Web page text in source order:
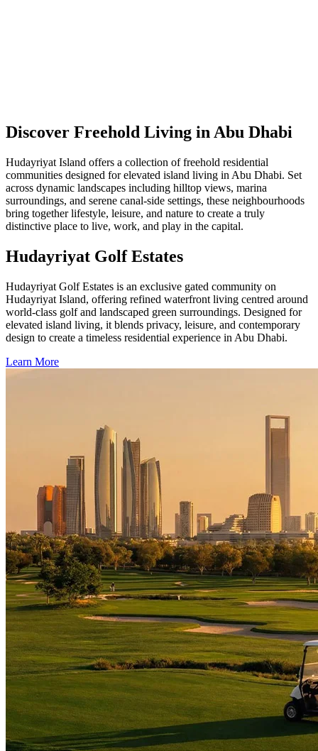
Discover Freehold Living in Abu Dhabi
Hudayriyat Island offers a collection of freehold residential
communities designed for elevated island living in Abu Dhabi. Set
across dynamic landscapes including hilltop views, marina
surroundings, and serene canal-side settings, these neighbourhoods
bring together lifestyle, leisure, and nature to create a truly
distinctive place to live, work, and play in the capital.
Hudayriyat Golf Estates
Hudayriyat Golf Estates is an exclusive gated community on
Hudayriyat Island, offering refined waterfront living centred around
world-class golf and landscaped green surroundings. Designed for
elevated island living, it blends privacy, leisure, and contemporary
design to create a timeless residential experience in Abu Dhabi.
Learn More